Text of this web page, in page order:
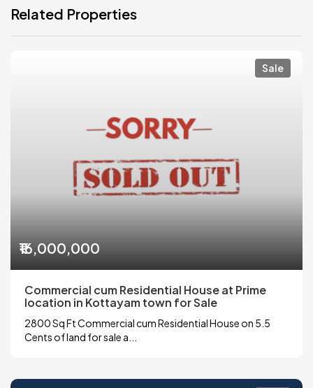
Related Properties
Sale
₹16,000,000
Commercial cum Residential House at Prime
location in Kottayam town for Sale
2800 Sq Ft Commercial cum Residential House on 5.5
Cents of land for sale a...